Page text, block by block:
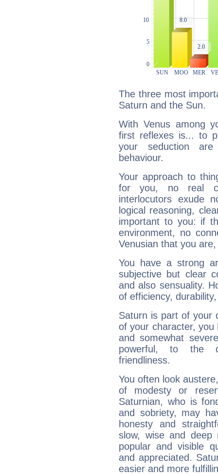
The three most
Saturn and the Sun.
With Venus among
first reflexes is... to
your seduction
behaviour.
Your approach to
for you, no real
interlocutors exude
logical reasoning,
important to you: if
environment, no
Venusian that you
You have a strong
subjective but clear
and also sensuality.
of efficiency,
Saturn is part of your
of your character, you
and somewhat
powerful, to the
friendliness.
You often look
of modesty or
Saturnian, who is
and sobriety, may
honesty and
slow, wise and deep
popular and visible
and appreciated.
easier and more